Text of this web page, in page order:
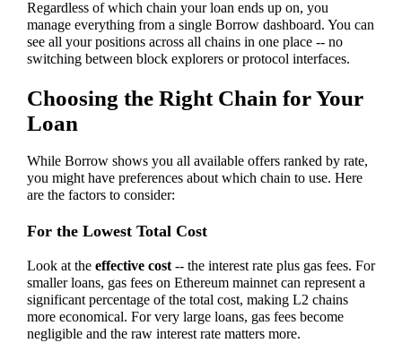
Regardless of which chain your loan ends up on, you
manage everything from a single Borrow dashboard. You can
see all your positions across all chains in one place -- no
switching between block explorers or protocol interfaces.
Choosing the Right Chain for Your
Loan
While Borrow shows you all available offers ranked by rate,
you might have preferences about which chain to use. Here
are the factors to consider:
For the Lowest Total Cost
Look at the effective cost-- the interest rate plus gas fees. For
smaller loans, gas fees on Ethereum mainnet can represent a
significant percentage of the total cost, making L2 chains
more economical. For very large loans, gas fees become
negligible and the raw interest rate matters more.